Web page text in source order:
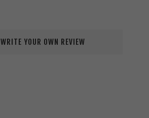
WRITE YOUR OWN REVIEW